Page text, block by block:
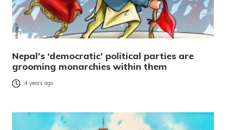
Nepal’s ‘democratic’ political parties are
grooming monarchies within them
4 years ago